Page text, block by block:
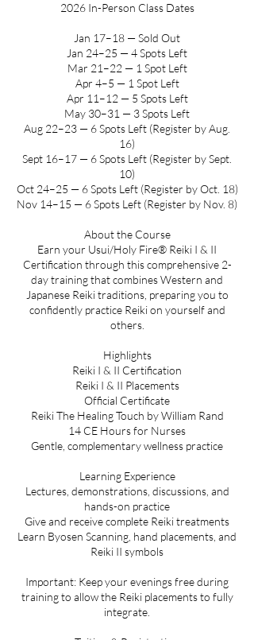
2026 In-Person Class Dates
Jan 17–18 — Sold Out
Jan 24–25 — 4 Spots Left
Mar 21–22 — 1 Spot Left
Apr 4–5 — 1 Spot Left
Apr 11–12 — 5 Spots Left
May 30–31 — 3 Spots Left
Aug 22–23 — 6 Spots Left (Register by Aug.
16)
Sept 16–17 — 6 Spots Left (Register by Sept.
10)
Oct 24–25 — 6 Spots Left (Register by Oct. 18)
Nov 14–15 — 6 Spots Left (Register by Nov. 8)
About the Course
Earn your Usui/Holy Fire® Reiki I & II
Certification through this comprehensive 2-
day training that combines Western and
Japanese Reiki traditions, preparing you to
confidently practice Reiki on yourself and
others.
Highlights
Reiki I & II Certification
Reiki I & II Placements
Official Certificate
Reiki The Healing Touch by William Rand
14 CE Hours for Nurses
Gentle, complementary wellness practice
Learning Experience
Lectures, demonstrations, discussions, and
hands-on practice
Give and receive complete Reiki treatments
Learn Byosen Scanning, hand placements, and
Reiki II symbols
Important: Keep your evenings free during
training to allow the Reiki placements to fully
integrate.